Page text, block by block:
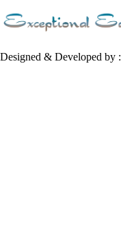
Designed & Developed by :